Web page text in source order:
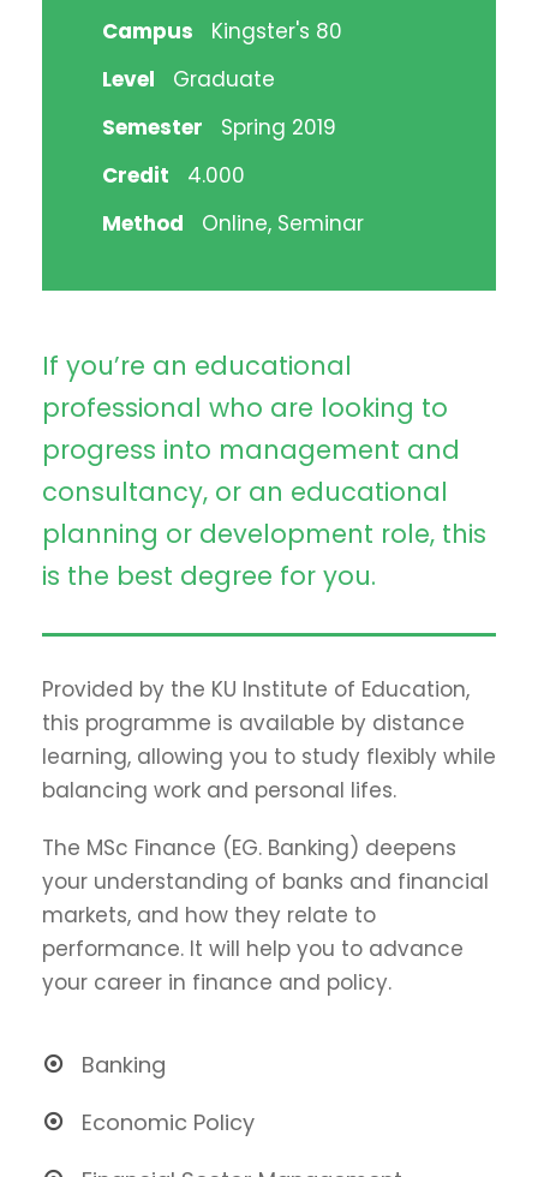
Campus
Kingster's 80
Level
Graduate
Semester
Spring 2019
Credit
4.000
Method
Online, Seminar
If you’re an educational
professional who are looking to
progress into management and
consultancy, or an educational
planning or development role, this
is the best degree for you.
Provided by the KU Institute of Education,
this programme is available by distance
learning, allowing you to study flexibly while
balancing work and personal lifes.
The MSc Finance (EG. Banking) deepens
your understanding of banks and financial
markets, and how they relate to
performance. It will help you to advance
your career in finance and policy.
Banking
Economic Policy